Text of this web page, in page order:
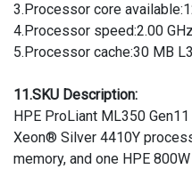
3.Processor core
4.Processor speed:2.00 GHz
5.Processor cache:30 MB L3
11.SKU Description:
HPE ProLiant ML350
Xeon® Silver 4410Y
memory, and one HPE